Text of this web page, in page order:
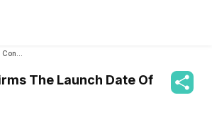
The Launch Date Of